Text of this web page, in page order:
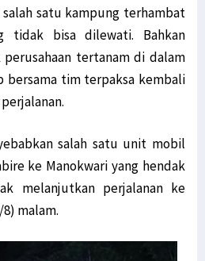
satu kampung terhambat
tidak bisa dilewati. Bahkan
tertanam di dalam
bersama tim terpaksa kembali
salah satu unit mobil
ke Manokwari yang hendak
melanjutkan perjalanan ke
malam.